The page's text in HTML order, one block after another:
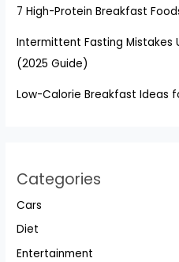
7 High-Protein Breakfast
Intermittent Fasting Mistakes
(2025 Guide)
Low-Calorie Breakfast Ideas
Categories
Cars
Diet
Entertainment